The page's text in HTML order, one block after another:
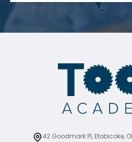
42 Goodmark Pl, Etobicoke,